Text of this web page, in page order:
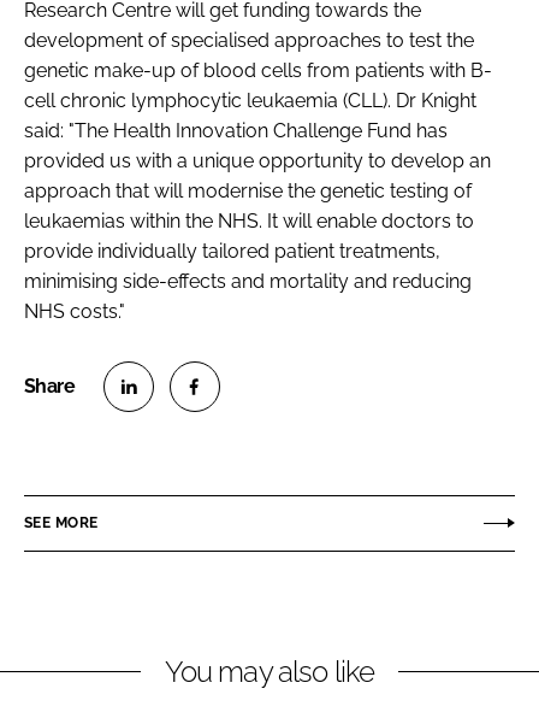
Research Centre will get funding towards the
development of specialised approaches to test the
genetic make-up of blood cells from patients with B-
cell chronic lymphocytic leukaemia (CLL). Dr Knight
said: "The Health Innovation Challenge Fund has
provided us with a unique opportunity to develop an
approach that will modernise the genetic testing of
leukaemias within the NHS. It will enable doctors to
provide individually tailored patient treatments,
minimising side-effects and mortality and reducing
NHS costs."
e
i
e
a
SEE MORE
You may also like